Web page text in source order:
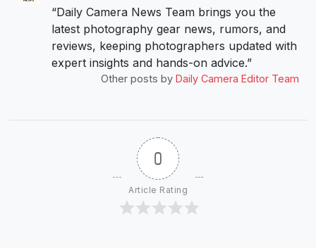
“Daily Camera News Team brings you the
latest photography gear news, rumors, and
reviews, keeping photographers updated with
expert insights and hands-on advice.”
Other posts by Daily Camera Editor Team
0
Article Rating